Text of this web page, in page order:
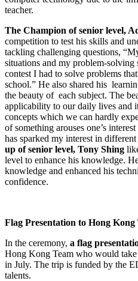
teacher.
The Champion of senior level,
competition to test his skills and
tackling challenging questions,
situations and my problem-solving
contest I had to solve problems
school.” He also shared his
the beauty of each subject. The
applicability to our daily lives and
concepts which we can hardly
of something arouses one’s
has sparked my interest in different
up of senior level, Tony Shing
level to enhance his knowledge.
knowledge and enhanced his
confidence.
Flag Presentation to Hong Kong
In the ceremony, a flag
Hong Kong Team who would
in July. The trip is funded by the
talents.